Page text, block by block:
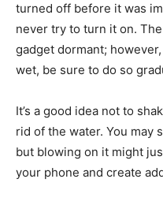
turned off before it was
never try to turn it on.
gadget dormant;
wet, be sure to do so
It’s a good idea not to
rid of the water. You may
but blowing on it might
your phone and create